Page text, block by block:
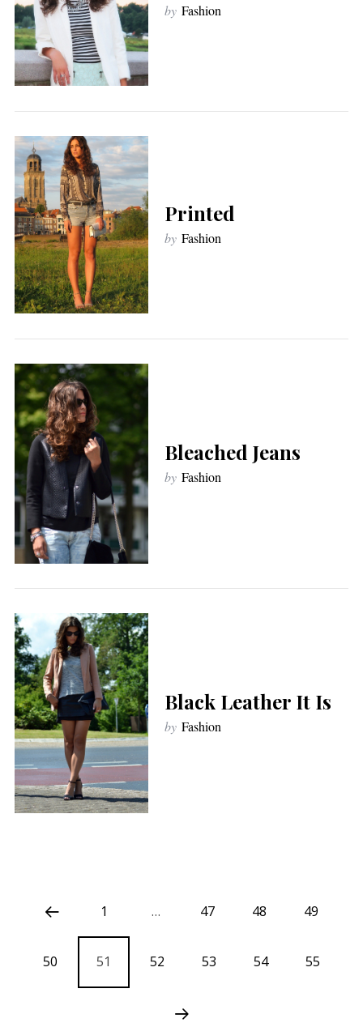
by Fashion
Printed
by Fashion
Bleached Jeans
by Fashion
Black Leather It Is
by Fashion
1 … 47 48 49
50 51 52 53 54 55